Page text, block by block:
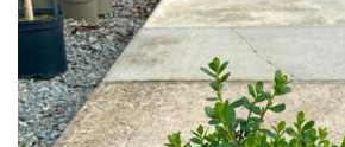
Beach
Soggy
/Damp